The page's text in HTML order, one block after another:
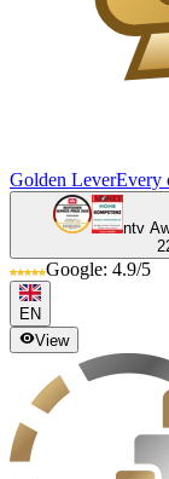
Golden LeverEvery
ntv
Google: 4.9/5
EN
View